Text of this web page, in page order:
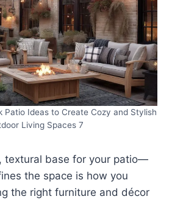
Patio Ideas to Create Cozy and Stylish
Living Spaces 7
textural base for your patio—
the space is how you
the right furniture and décor